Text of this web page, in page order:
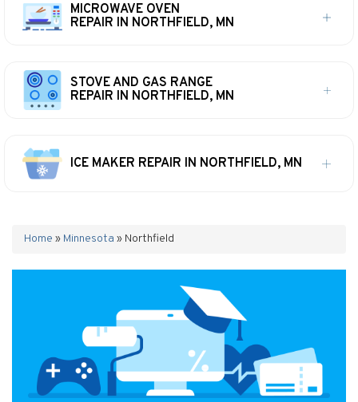
MICROWAVE OVEN
REPAIR IN NORTHFIELD, MN
STOVE AND GAS RANGE
REPAIR IN NORTHFIELD, MN
ICE MAKER REPAIR IN NORTHFIELD, MN
Home » Minnesota » Northfield